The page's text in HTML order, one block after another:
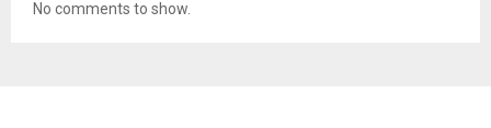
No comments to show.